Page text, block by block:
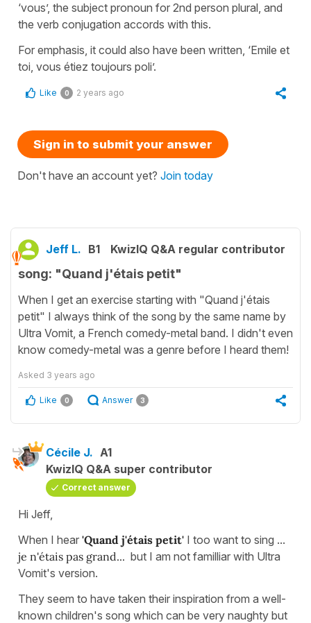
‘vous’, the subject pronoun for 2nd person plural, and
the verb conjugation accords with this.
For emphasis, it could also have been written, ‘Emile et
toi, vous étiez toujours poli’.
Like 0 2 years ago
Sign in to submit your answer
Don't have an account yet? Join today
Jeff L. B1 KwizIQ Q&A regular contributor
song: "Quand j'étais petit"
When I get an exercise starting with "Quand j'étais
petit" I always think of the song by the same name by
Ultra Vomit, a French comedy-metal band. I didn't even
know comedy-metal was a genre before I heard them!
Asked 3 years ago
Like 0 Answer 3
Cécile J. A1
KwizIQ Q&A super contributor
Correct answer
Hi Jeff,
When I hear 'Quand j'étais petit' I too want to sing ...
je n'étais pas grand... but I am not familliar with Ultra
Vomit's version.
They seem to have taken their inspiration from a well-
known children's song which can be very naughty but